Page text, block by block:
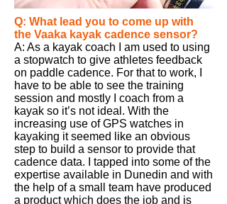
Q: What lead you to come up with
the Vaaka kayak cadence sensor?
A: As a kayak coach I am used to using
a stopwatch to give athletes feedback
on paddle cadence. For that to work,
have to be able to see the training
session and mostly I coach from a
kayak so it’s not ideal. With the
increasing use of GPS watches in
kayaking it seemed like an obvious
step to build a sensor to provide that
cadence data. I tapped into some of the
expertise available in Dunedin and with
the help of a small team have produced
a product which does the job and is